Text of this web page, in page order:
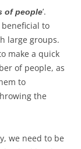
of people’.
to
large groups.
make a quick
of people, as
to
the
we need to be